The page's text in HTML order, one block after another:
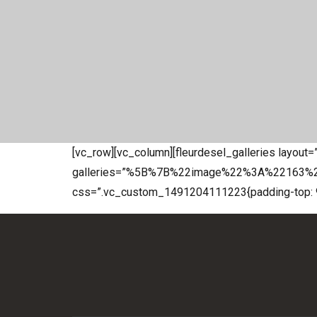
[vc_row][vc_column][fleurdesel_galleries
css=”.vc_custom_1491204111223{padding-